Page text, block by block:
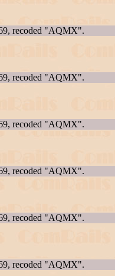
recoded "AQMX".
recoded "AQMX".
recoded "AQMX".
recoded "AQMX".
recoded "AQMX".
recoded "AQMX".